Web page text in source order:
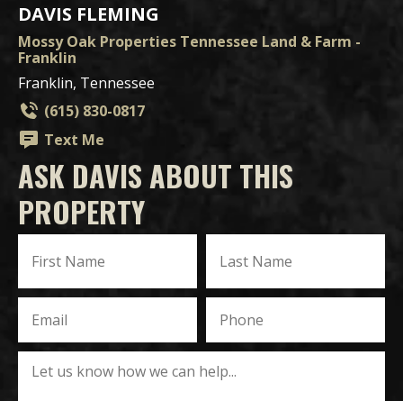
DAVIS FLEMING
Mossy Oak Properties Tennessee Land & Farm -
Franklin
Franklin, Tennessee
(615) 830-0817
Text Me
ASK DAVIS ABOUT THIS
PROPERTY